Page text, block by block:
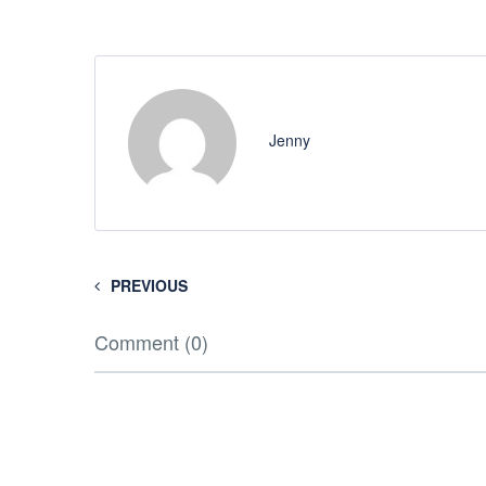
Jenny
PREVIOUS
Comment (0)